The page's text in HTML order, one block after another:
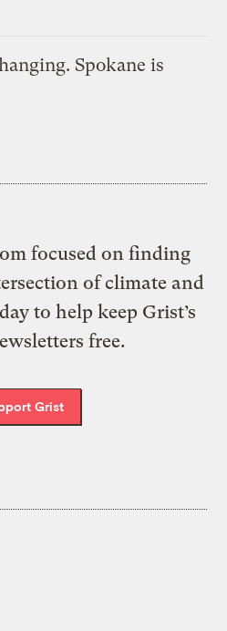
Spokane is
focused on finding
of climate and
to help keep Grist’s
free.
Grist